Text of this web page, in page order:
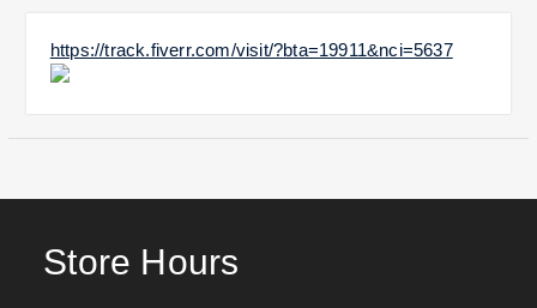
https://track.fiverr.com/visit/?bta=19911&nci=5637
Store Hours